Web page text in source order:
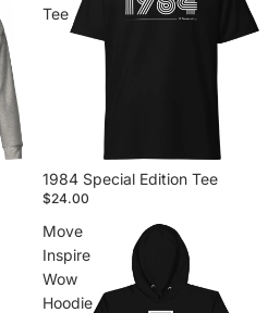
Tee
1984 Special Edition Tee
$24.00
Move
Inspire
Wow
Hoodie